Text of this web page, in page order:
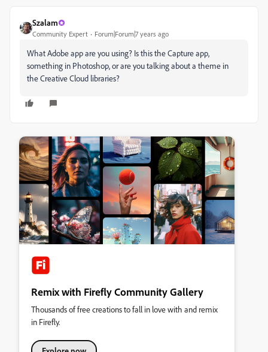
Szalam
Community Expert Forum|Forum|7 years ago
What Adobe app are you using? Is this the Capture app,
something in Photoshop, or are you talking about a theme in
the Creative Cloud libraries?
Remix with Firefly Community Gallery
Thousands of free creations to fall in love with and remix
in Firefly.